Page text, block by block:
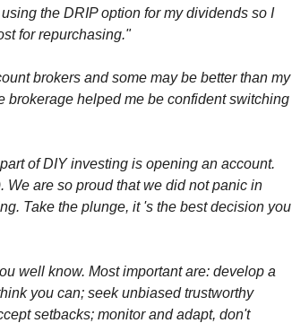
the DRIP option for my dividends so I
for repurchasing."
brokers and some may be better than my
brokerage helped me be confident switching
of DIY investing is opening an account.
are so proud that we did not panic in
Take the plunge, it 's the best decision you
well know. Most important are: develop a
you can; seek unbiased trustworthy
setbacks; monitor and adapt, don't